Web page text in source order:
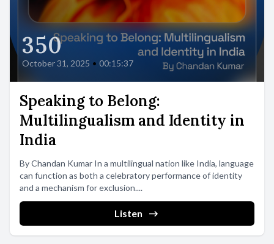
350
October 31, 2025 • 00:15:37
Speaking to Belong:
Multilingualism and Identity in
India
By Chandan Kumar In a multilingual nation like India, language
can function as both a celebratory performance of identity
and a mechanism for exclusion....
Listen